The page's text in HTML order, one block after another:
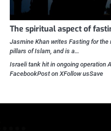
The spiritual aspect of
Jasmine Khan writes Fasting for
pillars of Islam, and is a…
Israeli tank hit in ongoing operation
FacebookPost on XFollow usSave